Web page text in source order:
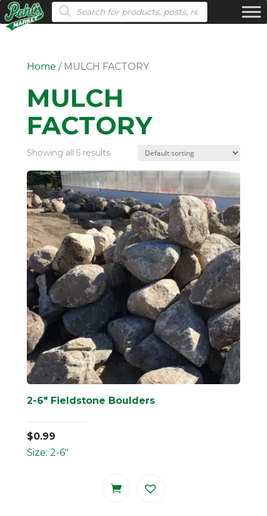
Products search
Home / MULCH FACTORY
MULCH
FACTORY
Showing all 5 results
2-6″ Fieldstone Boulders
$0.99
Size: 2-6"